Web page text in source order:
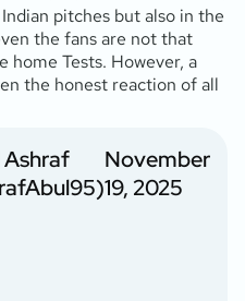
pitches but also in the
the fans are not that
home Tests. However, a
the honest reaction of all
November
19, 2025